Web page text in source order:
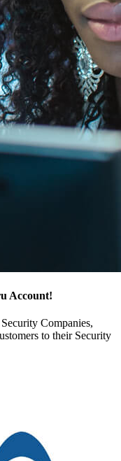
Account!
Companies,
to their Security